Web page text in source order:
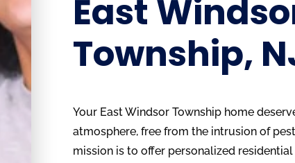
East
Township,
Your East Windsor Township home
atmosphere, free from the intrusion of
mission is to offer personalized